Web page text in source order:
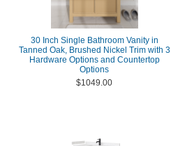
30 Inch Single Bathroom Vanity in
Tanned Oak, Brushed Nickel Trim with 3
Hardware Options and Countertop
Options
$1049.00